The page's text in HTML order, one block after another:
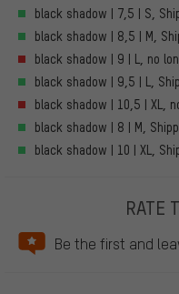
black shadow | 7,5 | S,
black shadow | 8,5 | M,
black shadow | 9 | L, no
black shadow | 9,5 | L,
black shadow | 10,5 | XL,
black shadow | 8 | M,
black shadow | 10 | XL,
RATE
Be the first and